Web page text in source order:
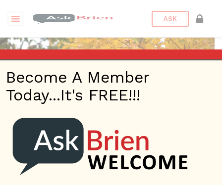
ASK
monilallarie | Answers
Become A Member
Today...It's FREE!!!